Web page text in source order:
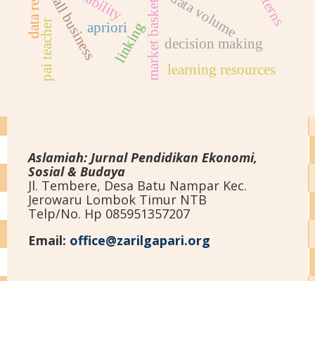
apriori data volume
decision making
small business linking
learning resources
pai teacher
Aslamiah: Jurnal Pendidikan Ekonomi,
Sosial & Budaya
Jl. Tembere, Desa Batu Nampar Kec.
Jerowaru Lombok Timur NTB
Telp/No. Hp 085951357207
Email: office@zarilgapari.org